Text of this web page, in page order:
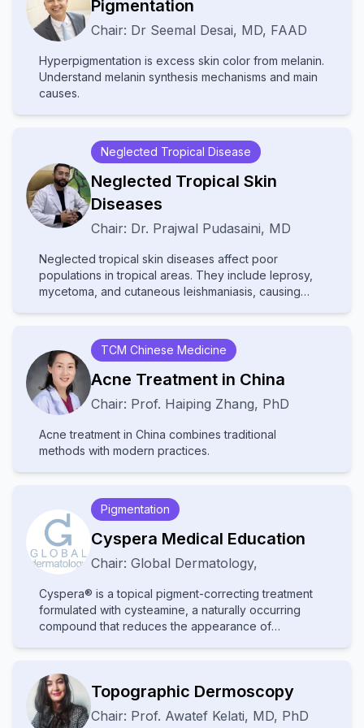
various fields, the text provides comprehensive
insights into multidisciplinary care, advanced
Ideal for dermatologists, internists, and specialists, it
bridges gaps between disciplines to improve patient
outcomes in cutaneous medicine.
Pigmentation
Chair: Dr Seemal Desai, MD, FAAD
Hyperpigmentation is excess skin color from melanin.
Understand melanin synthesis mechanisms and main
causes.
Neglected Tropical Disease
Neglected Tropical Skin
Diseases
Chair: Dr. Prajwal Pudasaini, MD
Neglected tropical skin diseases affect poor
populations in tropical areas. They include leprosy,
mycetoma, and cutaneous leishmaniasis, causing
Increased awareness and improved healthcare
access are needed to help affected communities.
TCM Chinese Medicine
Acne Treatment in China
Chair: Prof. Haiping Zhang, PhD
Acne treatment in China combines traditional
methods with modern practices.
Pigmentation
Cyspera Medical Education
Chair: Global Dermatology,
Cyspera® is a topical pigment-correcting treatment
formulated with cysteamine, a naturally occurring
compound that reduces the appearance of
It is known for being non-hydroquinone, suitable for
long-term use, and effective on all skin types.
Topographic Dermoscopy
Chair: Prof. Awatef Kelati, MD, PhD